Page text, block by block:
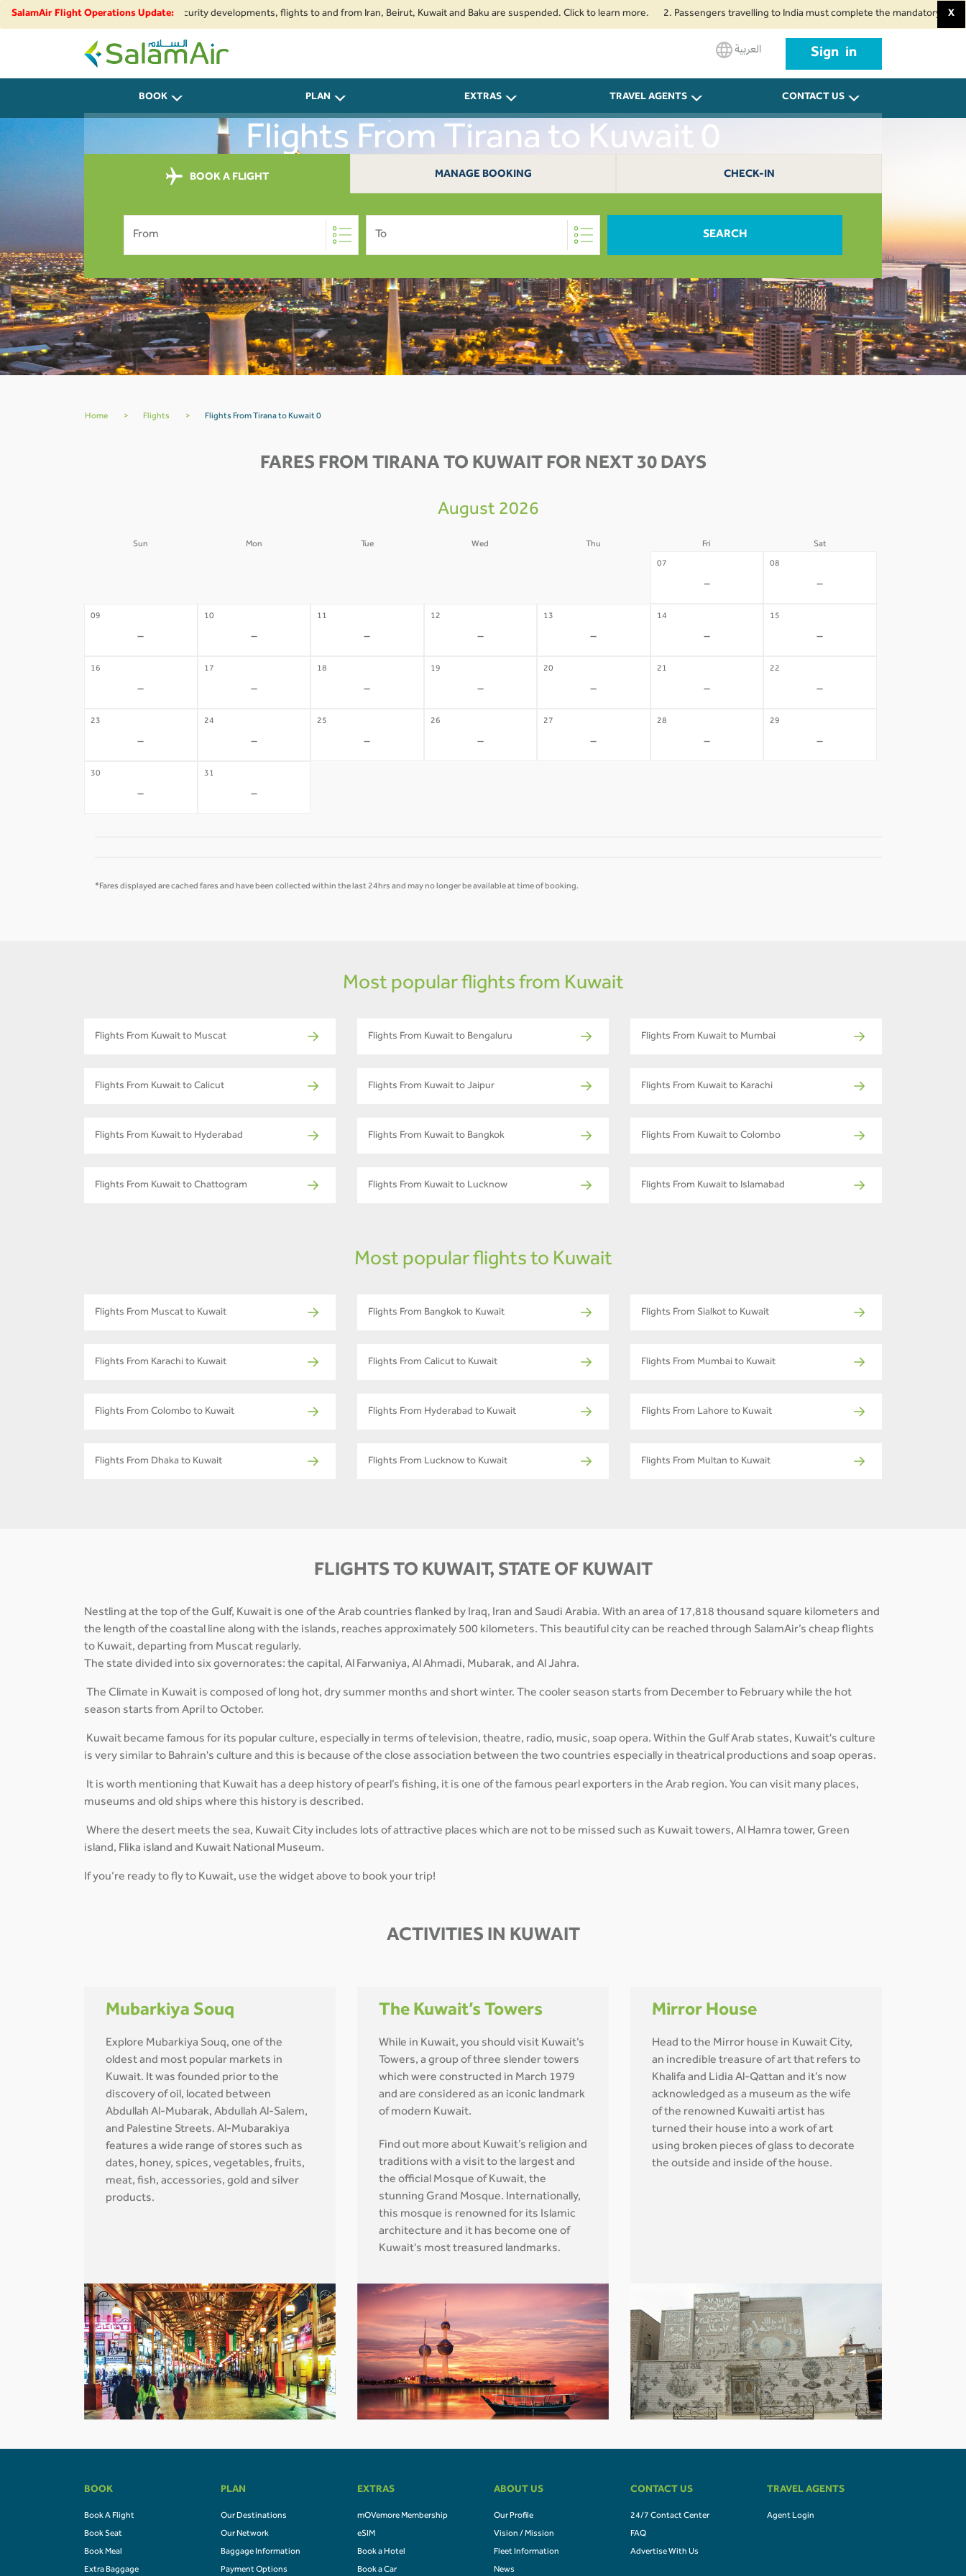
SalamAir Flight Operations Update:
airspace restrictions and security developments, flights to and from Iran, Beirut, Kuwait and Baku are suspended. Click to learn more. 2. Passengers travelling to India must complete the mandatory Air Suvidha
X
SalamAir
العربية Sign in
BOOK PLAN EXTRAS TRAVEL AGENTS CONTACT US
Flights From Tirana to Kuwait 0
BOOK A FLIGHT MANAGE BOOKING CHECK-IN
From To SEARCH
Home > Flights > Flights From Tirana to Kuwait 0
FARES FROM TIRANA TO KUWAIT FOR NEXT 30 DAYS
August 2026
Sun Mon Tue Wed Thu Fri Sat
07
-
08
-
09
-
10
-
11
-
12
-
13
-
14
-
15
-
16
-
17
-
18
-
19
-
20
-
21
-
22
-
23
-
24
-
25
-
26
-
27
-
28
-
29
-
30
-
31
-
*Fares displayed are cached fares and have been collected within the last 24hrs and may no longer be available at time of booking.
Most popular flights from Kuwait
Flights From Kuwait to Muscat Flights From Kuwait to Bengaluru Flights From Kuwait to Mumbai
Flights From Kuwait to Calicut Flights From Kuwait to Jaipur Flights From Kuwait to Karachi
Flights From Kuwait to Hyderabad Flights From Kuwait to Bangkok Flights From Kuwait to Colombo
Flights From Kuwait to Chattogram Flights From Kuwait to Lucknow Flights From Kuwait to Islamabad
Most popular flights to Kuwait
Flights From Muscat to Kuwait Flights From Bangkok to Kuwait Flights From Sialkot to Kuwait
Flights From Karachi to Kuwait Flights From Calicut to Kuwait Flights From Mumbai to Kuwait
Flights From Colombo to Kuwait Flights From Hyderabad to Kuwait Flights From Lahore to Kuwait
Flights From Dhaka to Kuwait Flights From Lucknow to Kuwait Flights From Multan to Kuwait
FLIGHTS TO KUWAIT, STATE OF KUWAIT
Nestling at the top of the Gulf, Kuwait is one of the Arab countries flanked by Iraq, Iran and Saudi Arabia. With an area of 17,818 thousand square kilometers and
the length of the coastal line along with the islands, reaches approximately 500 kilometers. This beautiful city can be reached through SalamAir’s cheap flights
to Kuwait, departing from Muscat regularly.
The state divided into six governorates: the capital, Al Farwaniya, Al Ahmadi, Mubarak, and Al Jahra.
The Climate in Kuwait is composed of long hot, dry summer months and short winter. The cooler season starts from December to February while the hot
season starts from April to October.
Kuwait became famous for its popular culture, especially in terms of television, theatre, radio, music, soap opera. Within the Gulf Arab states, Kuwait's culture
is very similar to Bahrain's culture and this is because of the close association between the two countries especially in theatrical productions and soap operas.
It is worth mentioning that Kuwait has a deep history of pearl’s fishing, it is one of the famous pearl exporters in the Arab region. You can visit many places,
museums and old ships where this history is described.
Where the desert meets the sea, Kuwait City includes lots of attractive places which are not to be missed such as Kuwait towers, Al Hamra tower, Green
island, Flika island and Kuwait National Museum.
If you’re ready to fly to Kuwait, use the widget above to book your trip!
ACTIVITIES IN KUWAIT
Mubarkiya Souq
Explore Mubarkiya Souq, one of the
oldest and most popular markets in
Kuwait. It was founded prior to the
discovery of oil, located between
Abdullah Al-Mubarak, Abdullah Al-Salem,
and Palestine Streets. Al-Mubarakiya
features a wide range of stores such as
dates, honey, spices, vegetables, fruits,
meat, fish, accessories, gold and silver
products.
The Kuwait’s Towers
While in Kuwait, you should visit Kuwait’s
Towers, a group of three slender towers
which were constructed in March 1979
and are considered as an iconic landmark
of modern Kuwait.
Find out more about Kuwait’s religion and
traditions with a visit to the largest and
the official Mosque of Kuwait, the
stunning Grand Mosque. Internationally,
this mosque is renowned for its Islamic
architecture and it has become one of
Kuwait's most treasured landmarks.
Mirror House
Head to the Mirror house in Kuwait City,
an incredible treasure of art that refers to
Khalifa and Lidia Al-Qattan and it’s now
acknowledged as a museum as the wife
of the renowned Kuwaiti artist has
turned their house into a work of art
using broken pieces of glass to decorate
the outside and inside of the house.
BOOK
Book A Flight
Book Seat
Book Meal
Extra Baggage
PLAN
Our Destinations
Our Network
Baggage Information
Payment Options
EXTRAS
mOVemore Membership
eSIM
Book a Hotel
Book a Car
ABOUT US
Our Profile
Vision / Mission
Fleet Information
News
CONTACT US
24/7 Contact Center
FAQ
Advertise With Us
TRAVEL AGENTS
Agent Login